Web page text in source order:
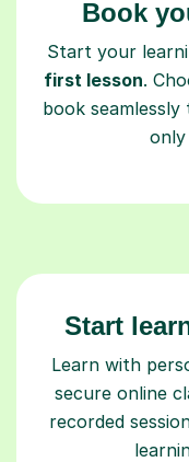
Book
Start your
first lesson.
book
Start
Learn with
secure online
recorded